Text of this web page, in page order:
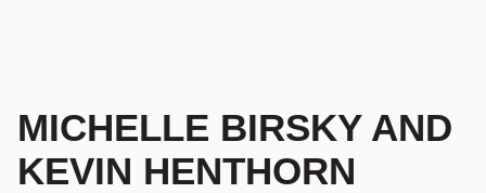
MICHELLE BIRSKY AND
KEVIN HENTHORN